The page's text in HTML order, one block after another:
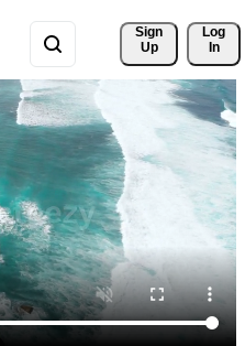
Sign
Up
Log
In